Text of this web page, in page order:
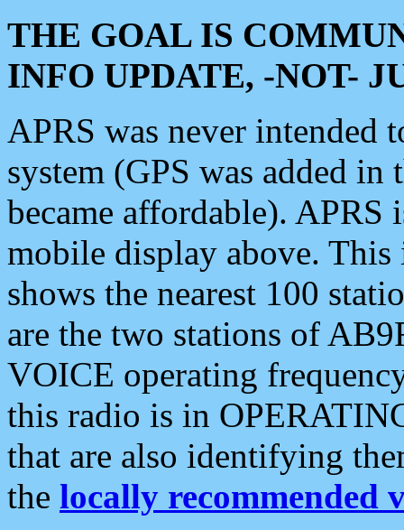
THE GOAL IS
INFO UPDATE, -NOT-
APRS was never intended
system (GPS was added
became affordable). APRS
mobile display above.
shows the nearest 100
are the two stations of
VOICE operating
this radio is in
that are also identifying
the locally recommended